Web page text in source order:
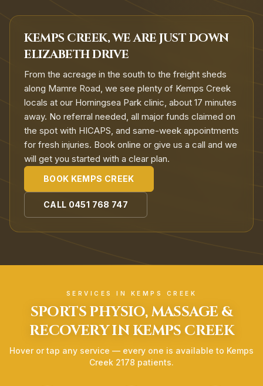
KEMPS CREEK, WE ARE JUST DOWN
ELIZABETH DRIVE
From the acreage in the south to the freight sheds
along Mamre Road, we see plenty of Kemps Creek
locals at our Horningsea Park clinic, about 17 minutes
away. No referral needed, all major funds claimed on
the spot with HICAPS, and same-week appointments
for fresh injuries. Book online or give us a call and we
will get you started with a clear plan.
BOOK KEMPS CREEK
CALL 0451 768 747
SERVICES IN KEMPS CREEK
SPORTS PHYSIO, MASSAGE &
RECOVERY INKEMPS CREEK
Hover or tap any service — every one is available to Kemps
Creek 2178 patients.